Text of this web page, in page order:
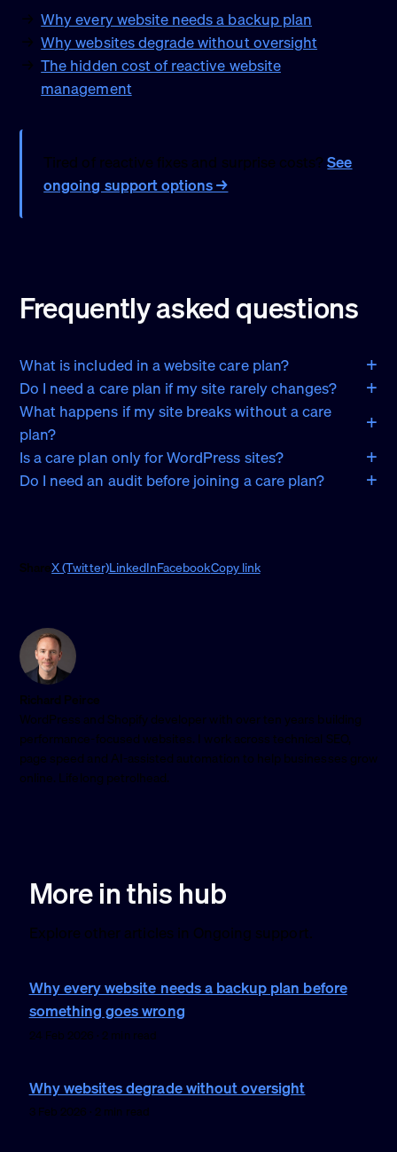
Why every website needs a backup plan
Why websites degrade without oversight
The hidden cost of reactive website
management
Tired of reactive fixes and surprise costs?See
ongoing support options →
Frequently asked questions
What is included in a website care plan?
Do I need a care plan if my site rarely changes?
What happens if my site breaks without a care
plan?
Is a care plan only for WordPress sites?
Do I need an audit before joining a care plan?
ShareX (Twitter)LinkedInFacebookCopy link
Richard Peirce
WordPress and Shopify developer with over ten years building
performance-focused websites. I work across technical SEO,
page speed and AI-assisted automation to help businesses grow
online. Lifelong petrolhead.
More in this hub
Explore other articles in Ongoing support.
Why every website needs a backup plan before
something goes wrong
24 Feb 2026 · 2 min read
Why websites degrade without oversight
3 Feb 2026 · 2 min read